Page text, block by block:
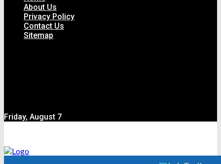
About Us
Privacy Policy
Contact Us
Sitemap
Friday, August 7